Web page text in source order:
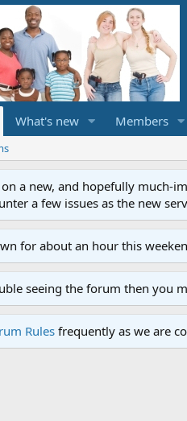
What's new Members
a new, and hopefully much-
a few issues as the new
for about an hour this
seeing the forum then you
Rulesfrequently as we are